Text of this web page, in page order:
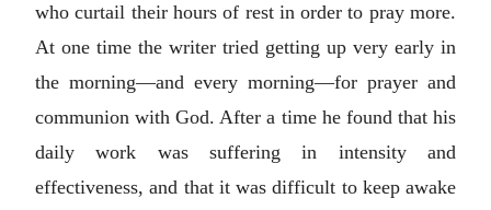
who curtail their hours of rest in order to pray more.
At one time the writer tried getting up very early in
the morning—and every morning—for prayer and
communion with God. After a time he found that his
daily work was suffering in intensity and
effectiveness, and that it was difficult to keep awake